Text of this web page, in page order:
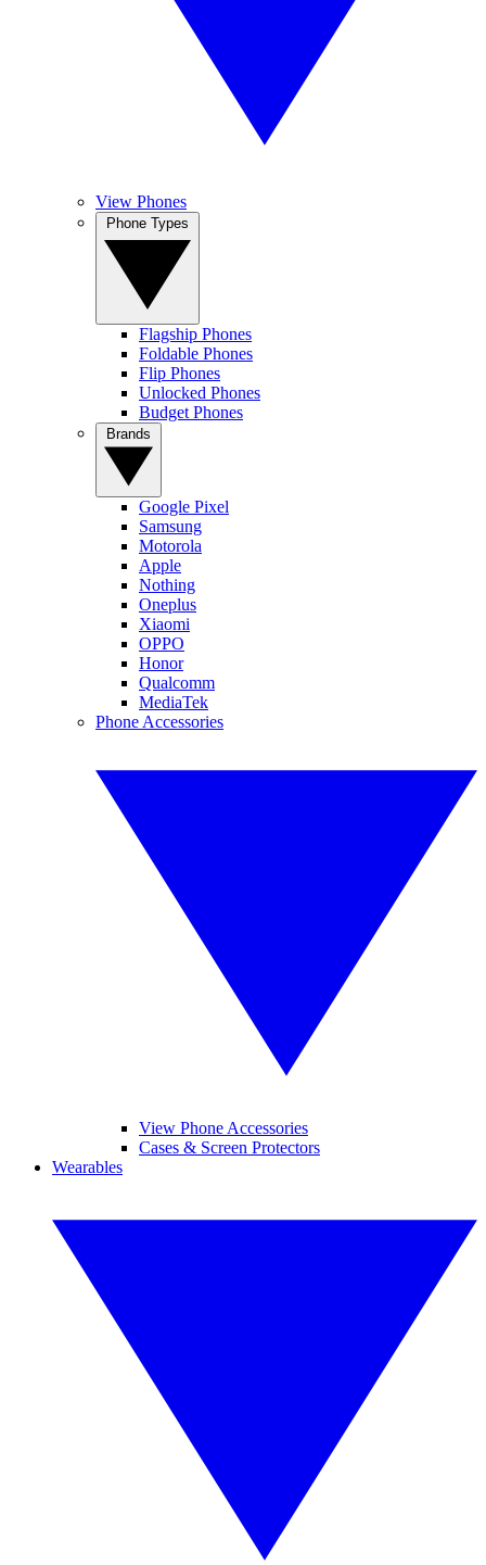
View Phones
Flagship Phones
Foldable Phones
Flip Phones
Unlocked Phones
Budget Phones
Google Pixel
Samsung
Motorola
Apple
Nothing
Oneplus
Xiaomi
OPPO
Honor
Qualcomm
MediaTek
Phone Accessories
View Phone Accessories
Cases & Screen Protectors
Wearables